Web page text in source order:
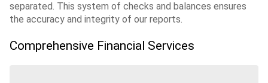
separated. This system of checks and balances ensures
the accuracy and integrity of our reports.
Comprehensive Financial Services